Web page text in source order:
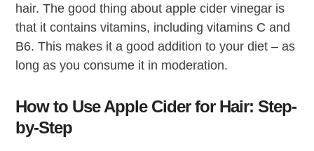
hair. The good thing about apple cider vinegar is
that it contains vitamins, including vitamins C and
B6. This makes it a good addition to your diet – as
long as you consume it in moderation.
How to Use Apple Cider for Hair: Step-
by-Step